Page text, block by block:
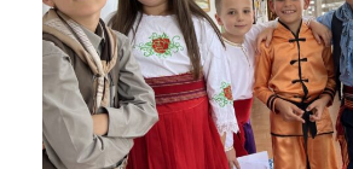
Roma Project
Charity / Social